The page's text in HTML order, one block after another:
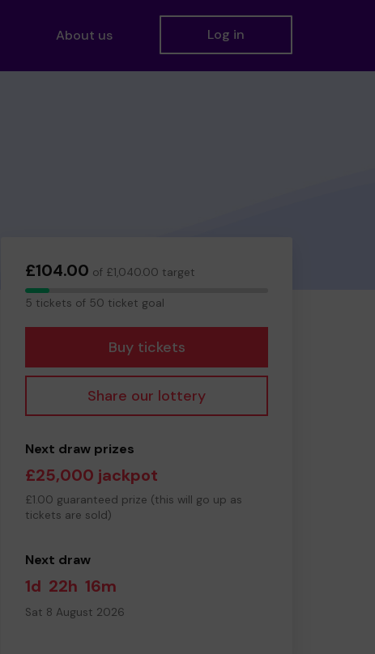
About us Log in
£104.00 of £1,040.00 target
5
5 tickets of 50 ticket goal
Buy tickets
Share our lottery
Next draw prizes
£25,000 jackpot
£1.00 guaranteed prize (this will go up as
tickets are sold)
Next draw
1d 22h 16m
Sat 8 August 2026